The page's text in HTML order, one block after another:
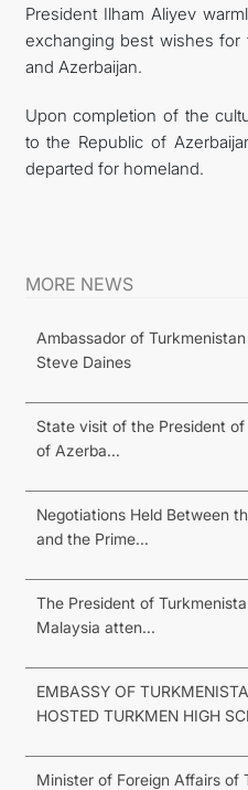
President Ilham Aliyev
exchanging best wishes for
and Azerbaijan.
Upon completion of the
to the Republic of
departed for homeland.
MORE NEWS
Ambassador of
Steve Daines
State visit of the President
of Azerba...
Negotiations Held Between
and the Prime...
The President of
Malaysia atten...
EMBASSY OF
HOSTED TURKMEN HIGH
Minister of Foreign Affairs of